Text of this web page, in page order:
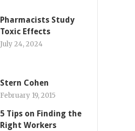
Pharmacists Study
Toxic Effects
July 24, 2024
Stern Cohen
February 19, 2015
5 Tips on Finding the
Right Workers